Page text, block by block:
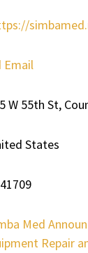
Email
W 55th St,
States
41709
Med
Repair